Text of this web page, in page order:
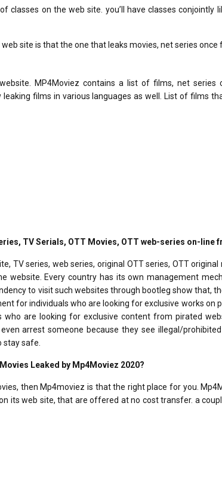
classes on the web site. you’ll have classes conjointly
site is that the one that leaks movies, net series once
MP4Moviez contains a list of films, net series
films in various languages ​​as well. List of films
TV Serials, OTT Movies, OTT web-series on-line
TV series, web series, original OTT series, OTT
website. Every country has its own management
to visit such websites through bootleg show that,
for individuals who are looking for exclusive works on
are looking for exclusive content from pirated
arrest someone because they see illegal/
stay safe.
Leaked by Mp4Moviez 2020?
then Mp4moviez is that the right place for you.
its web site, that are offered at no cost transfer. a